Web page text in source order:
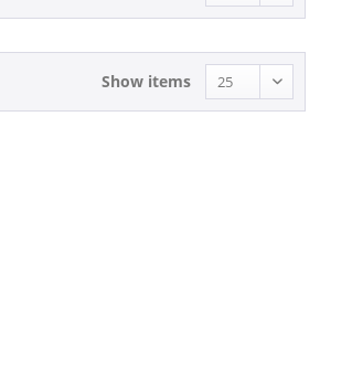
Show items